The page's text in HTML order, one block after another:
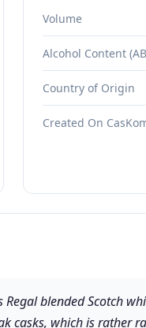
Volume
Alcohol Content
Country of Origin
Created On
blended Scotch
casks, which is rather